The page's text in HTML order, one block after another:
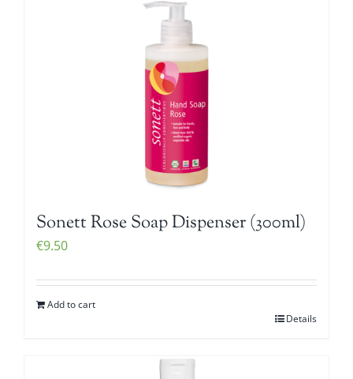
Sonett Rose Soap Dispenser (300ml)
€9.50
Add to cart
Details